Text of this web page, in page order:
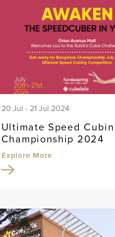
20 Jul - 21 Jul 2024
Ultimate Speed
Championship 2024
Explore More